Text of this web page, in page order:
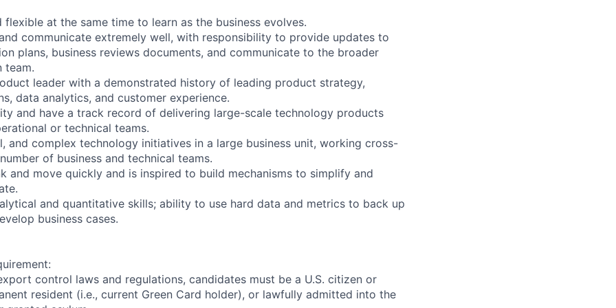
at the same time to learn as the business evolves.
communicate extremely well, with responsibility to provide updates to
plans, business reviews documents, and communicate to the broader
team.
leader with a demonstrated history of leading product strategy,
data analytics, and customer experience.
and have a track record of delivering large-scale technology products
or technical teams.
and complex technology initiatives in a large business unit, working cross-
of business and technical teams.
and move quickly and is inspired to build mechanisms to simplify and
and quantitative skills; ability to use hard data and metrics to back up
business cases.
control laws and regulations, candidates must be a U.S. citizen or
resident (i.e., current Green Card holder), or lawfully admitted into the